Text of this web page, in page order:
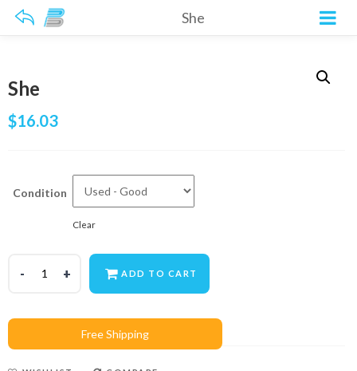
She
She
$16.03
Condition
Clear
ADD TO CART